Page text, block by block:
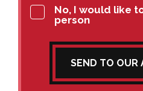
No, I would like
person
SEND TO OUR